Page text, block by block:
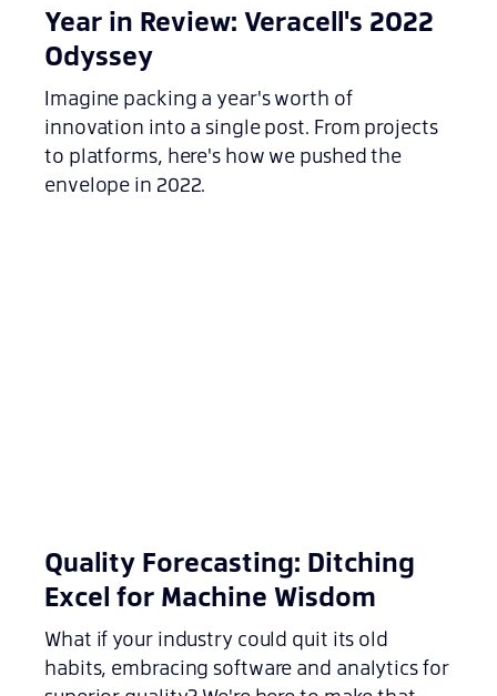
Year in Review: Veracell's 2022
Odyssey
Imagine packing a year's worth of
innovation into a single post. From projects
to platforms, here's how we pushed the
envelope in 2022.
Quality Forecasting: Ditching
Excel for Machine Wisdom
What if your industry could quit its old
habits, embracing software and analytics for